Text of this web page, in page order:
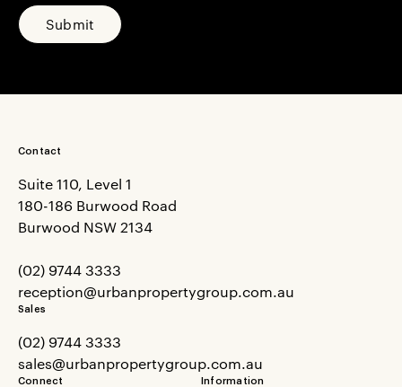
Submit
Contact
Suite 110, Level 1
180-186 Burwood Road
Burwood NSW 2134
(02) 9744 3333
reception@urbanpropertygroup.com.au
Sales
(02) 9744 3333
sales@urbanpropertygroup.com.au
Connect Information